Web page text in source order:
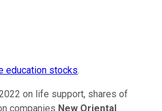
education stocks.
on life support, shares of
companies New Oriental